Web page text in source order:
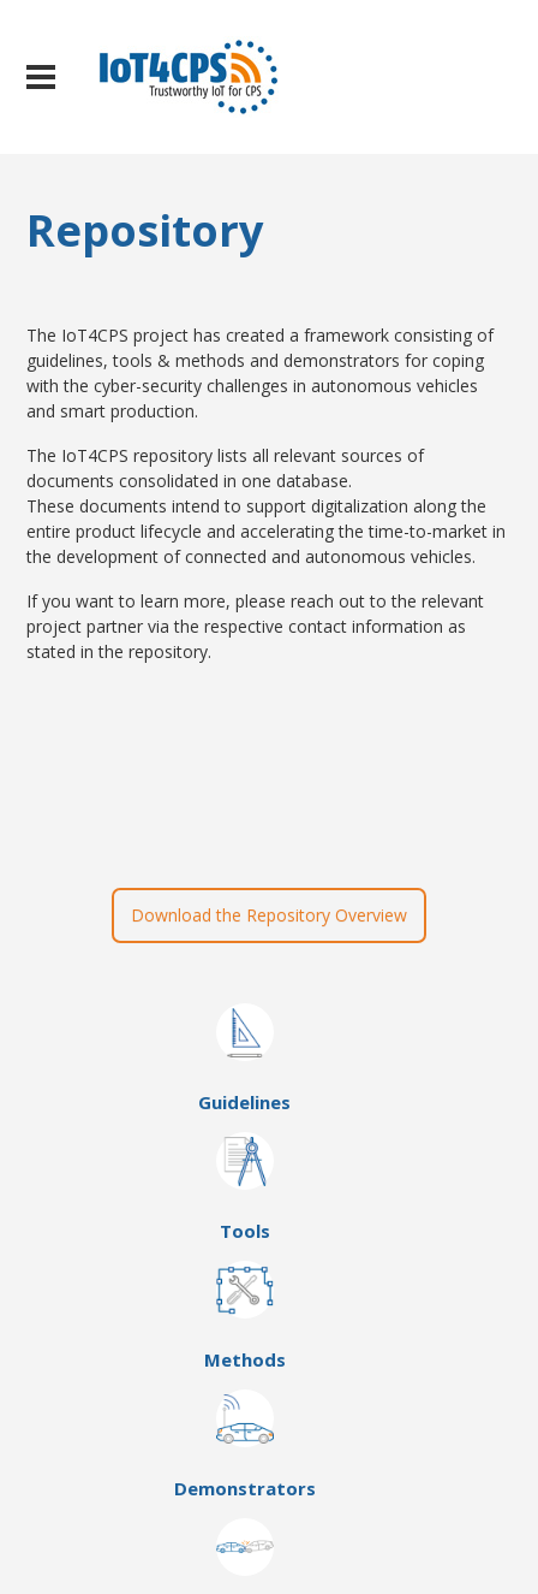
Repository
The IoT4CPS project has created a framework consisting of
guidelines, tools & methods and demonstrators for coping
with the cyber-security challenges in autonomous vehicles
and smart production.
The IoT4CPS repository lists all relevant sources of
documents consolidated in one database.
These documents intend to support digitalization along the
entire product lifecycle and accelerating the time-to-market in
the development of connected and autonomous vehicles.
If you want to learn more, please reach out to the relevant
project partner via the respective contact information as
stated in the repository.
Download the Repository Overview
Guidelines
Tools
Methods
Demonstrators